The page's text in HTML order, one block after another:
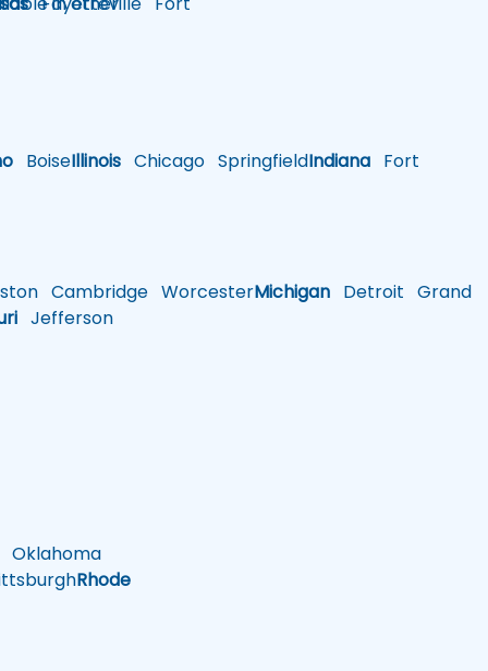
BoiseIllinois Chicago SpringfieldIndiana Fort
Cambridge WorcesterMichigan Detroit Grand
Jefferson
Oklahoma
Rhode